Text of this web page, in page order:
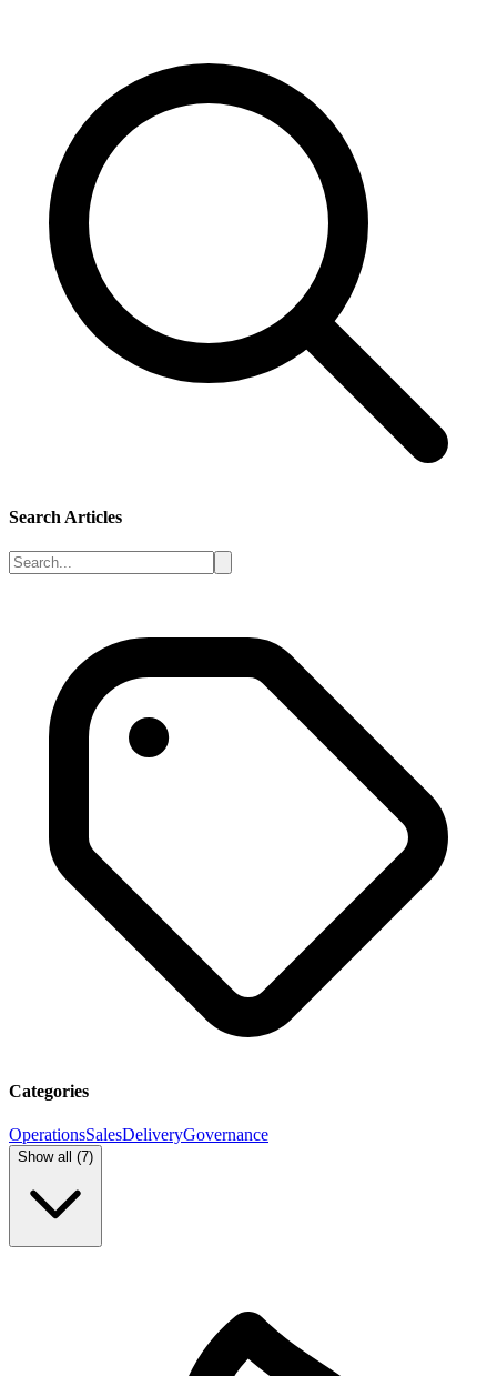
Search Articles
Categories
OperationsSalesDeliveryGovernance
Show all (7)